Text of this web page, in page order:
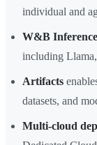
individual and
W&B Inference
including
Artifacts
datasets, and
Multi-cloud